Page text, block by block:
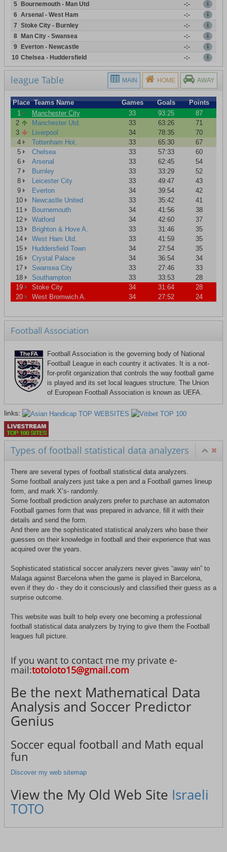
5
Bournemouth - Man Utd
-:-
6 Arsenal - West Ham
-:-
7 Stoke City - Burnley
-:-
8
Man City - Swansea
-:-
9
Everton - Newcastle
-:-
10 Chelsea - Huddersfield -:-
league Table MAIN HOME AWAY
Place Teams Name Games Goals
Points
1
Manchester City 33 93:25
87
2
Manchester Utd. 33 63:26
71
3
Liverpool 34 78:35
70
4
Tottenham Hot. 33 65:30
67
5
Chelsea 33 57:33
60
6
Arsenal 33 62:45
54
7
Burnley 33 33:29
52
8
Leicester City 33 49:47
43
9
Everton 34 39:54
42
10
Newcastle United 33 35:42
41
11
Bournemouth 34 41:56
38
12
Watford 34 42:60
37
13
Brighton & Hove A. 33 31:46
35
14
West Ham Utd. 33 41:59
35
15
Huddersfield Town 34 27:54
35
16
Crystal Palace 34 36:54
34
17
Swansea City 33 27:46
33
18
Southampton 33 33:53
28
19
Stoke City 34 31:64
28
20
West Bromwich A. 34 27:52 24
Football Association
Football Association is the governing body of National
Football League in each country it activates. It is a not-
for-profit organization that controls the way football game
is played and its set local leagues structure. The Union
of European Football Association is known as UEFA.
links:
Types of football statistical data analyzers
There are several types of football statistical data analyzers.
Some football analyzers just take a pen and a Football games lineup
form, and mark X’s- randomly.
Some football prediction analyzers prefer to purchase an automaton
Football games form that was prepared in advance, fill it with their
details and send the form.
And there are the sophisticated statistical analyzers who base their
guesses on their knowledge in football and their experience that was
acquired over the years.
Sophisticated statistical soccer analyzers never gives “away win” to
Malaga against Barcelona when the game is played in Barcelona,
even if they do - they do it consciously and classified their guess as a
surprise outcome.
This website was built to help every one becoming a professional
football statistical data analyzers by trying to give them the Football
leagues full picture.
If you want to contact me my private e-
mail:totoloto15@gmail.com
Be the next Mathematical Data
Analysis and Soccer Predictor
Genius
Soccer equal football and Math equal
fun
Discover my web sitemap
View the My Old Web Site Israeli
TOTO